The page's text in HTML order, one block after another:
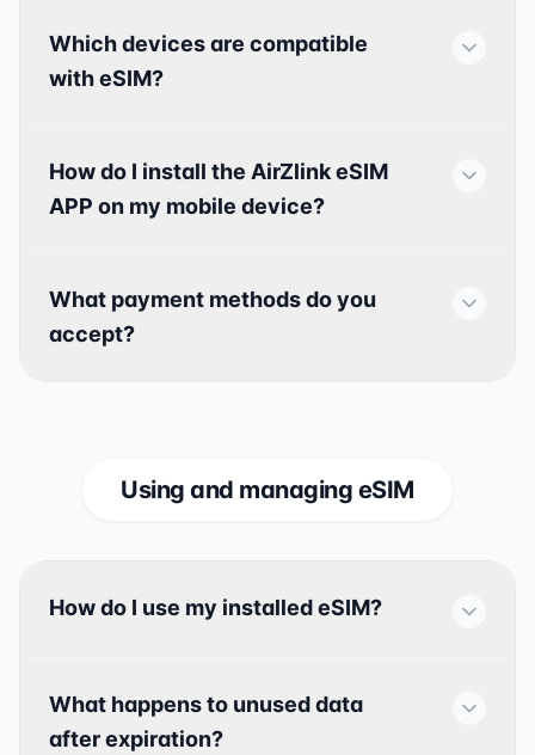
Which devices are compatible
with eSIM?
How do I install the AirZlink eSIM
APP on my mobile device?
What payment methods do you
accept?
Using and managing eSIM
How do I use my installed eSIM?
What happens to unused data
after expiration?